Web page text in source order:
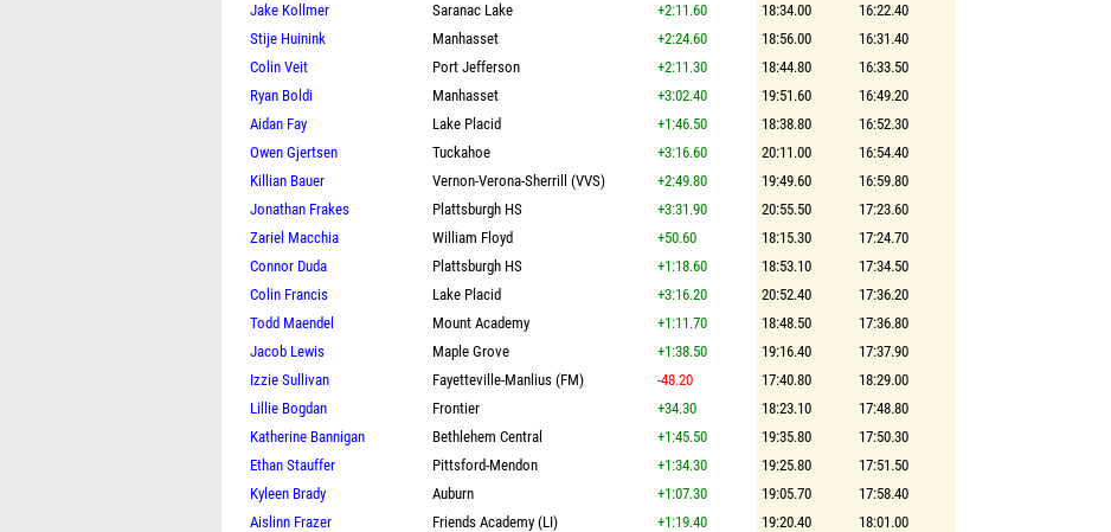
Jake Kollmer
Saranac Lake +2:11.60 18:34.00
16:22.40
Stije Huinink
Manhasset +2:24.60 18:56.00
16:31.40
Colin Veit
Port Jefferson +2:11.30 18:44.80
16:33.50
Ryan Boldi
Manhasset +3:02.40 19:51.60
16:49.20
Aidan Fay
Lake Placid +1:46.50 18:38.80
16:52.30
Owen Gjertsen
Tuckahoe +3:16.60 20:11.00
16:54.40
Killian Bauer
Vernon-Verona-Sherrill (VVS) +2:49.80 19:49.60
16:59.80
Jonathan Frakes
Plattsburgh HS +3:31.90 20:55.50
17:23.60
Zariel Macchia
William Floyd +50.60 18:15.30
17:24.70
Connor Duda
Plattsburgh HS +1:18.60 18:53.10
17:34.50
Colin Francis
Lake Placid +3:16.20 20:52.40
17:36.20
Todd Maendel
Mount Academy +1:11.70 18:48.50
17:36.80
Jacob Lewis
Maple Grove +1:38.50 19:16.40
17:37.90
Izzie Sullivan
Fayetteville-Manlius (FM) -48.20 17:40.80
18:29.00
Lillie Bogdan
Frontier +34.30 18:23.10
17:48.80
Katherine Bannigan
Bethlehem Central +1:45.50 19:35.80
17:50.30
Ethan Stauffer
Pittsford-Mendon +1:34.30 19:25.80
17:51.50
Kyleen Brady
Auburn +1:07.30 19:05.70
17:58.40
Aislinn Frazer
Friends Academy (LI) +1:19.40 19:20.40
18:01.00